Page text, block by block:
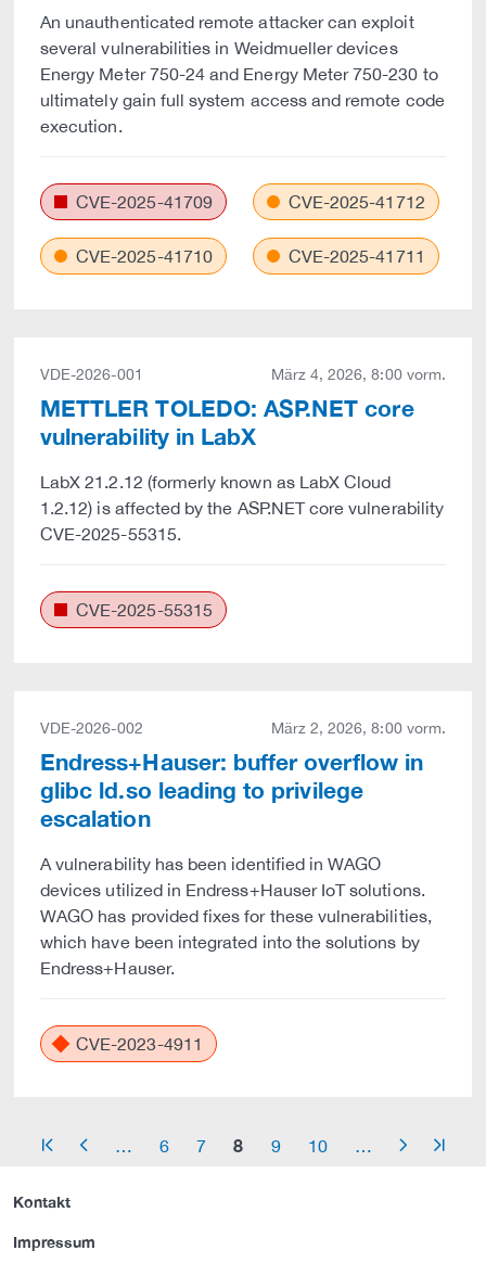
An unauthenticated remote attacker can exploit
several vulnerabilities in Weidmueller devices
Energy Meter 750-24 and Energy Meter 750-230 to
ultimately gain full system access and remote code
execution.
CVE-2025-41709 CVE-2025-41712
CVE-2025-41710 CVE-2025-41711
VDE-2026-001 März 4, 2026, 8:00 vorm.
METTLER TOLEDO: ASP.NET core
vulnerability in LabX
LabX 21.2.12 (formerly known as LabX Cloud
1.2.12) is affected by the ASP.NET core vulnerability
CVE-2025-55315.
CVE-2025-55315
VDE-2026-002 März 2, 2026, 8:00 vorm.
Endress+Hauser: buffer overflow in
glibc ld.so leading to privilege
escalation
A vulnerability has been identified in WAGO
devices utilized in Endress+Hauser IoT solutions.
WAGO has provided fixes for these vulnerabilities,
which have been integrated into the solutions by
Endress+Hauser.
CVE-2023-4911
arrow_start arrow_left 6 7 8 9 10 arrow_right arrow_end
Kontakt
Impressum